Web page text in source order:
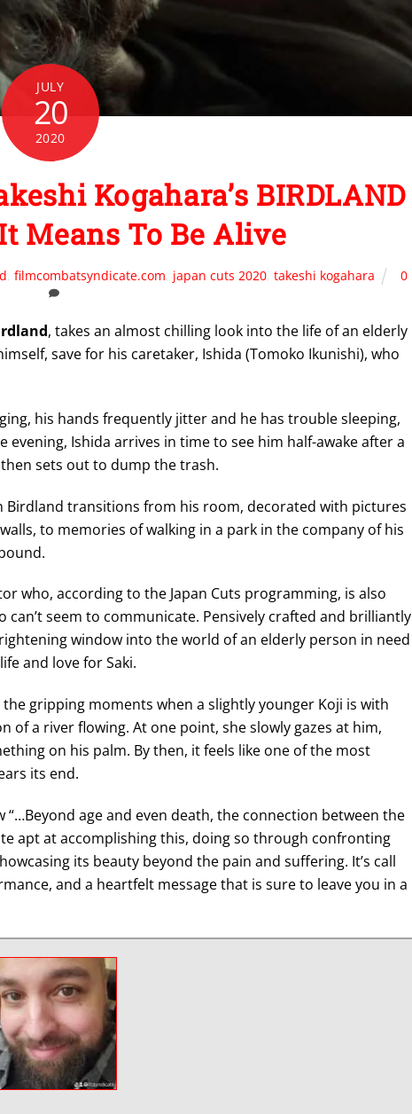
JULY
20
2020
Kogahara’s BIRDLAND
Means To Be Alive
,filmcombatsyndicate.com japan cuts 2020 ,takeshi kogahara 0
, takes an almost chilling look into the life of an elderly
save for his caretaker, Ishida (Tomoko Ikunishi), who
his hands frequently jitter and he has trouble sleeping,
evening, Ishida arrives in time to see him half-awake after a
sets out to dump the trash.
Birdland transitions from his room, decorated with pictures
to memories of walking in a park in the company of his
who, according to the Japan Cuts programming, is also
seem to communicate. Pensively crafted and brilliantly
window into the world of an elderly person in need
and love for Saki.
gripping moments when a slightly younger Koji is with
of a river flowing. At one point, she slowly gazes at him,
on his palm. By then, it feels like one of the most
its end.
“…Beyond age and even death, the connection between the
apt at accomplishing this, doing so through confronting
its beauty beyond the pain and suffering. It’s call
and a heartfelt message that is sure to leave you in a